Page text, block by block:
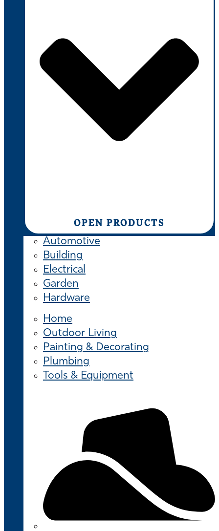
OPEN PRODUCTS
Automotive
Building
Electrical
Garden
Hardware
Home
Outdoor Living
Painting & Decorating
Plumbing
Tools & Equipment